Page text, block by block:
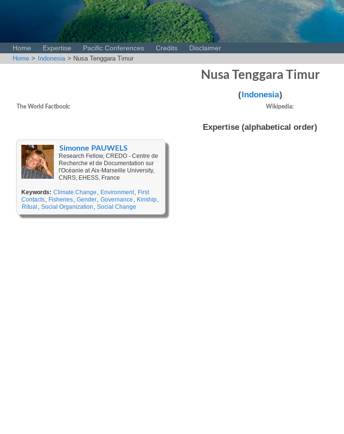
Home Expertise Pacific Conferences Credits Disclaimer
Home > Indonesia > Nusa Tenggara Timur
Nusa Tenggara Timur
(Indonesia)
The World Factbook: Wikipedia:
Expertise (alphabetical order)
Simonne PAUWELS
Research Fellow, CREDO - Centre de
Recherche et de Documentation sur
l'Océanie at Aix-Marseille University,
CNRS, EHESS, France
Keywords: Climate Change , Environment, First
Contacts, Fisheries, Gender, Governance , Kinship,
Ritual , Social Organization , Social Change